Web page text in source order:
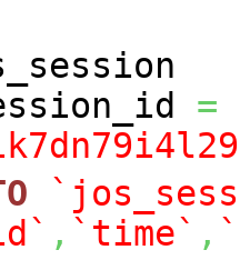
=
, `time` ,